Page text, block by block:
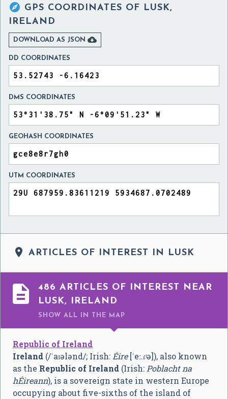
 GPS COORDINATES OF LUSK,
IRELAND
DOWNLOAD AS JSON 
DD COORDINATES
DMS COORDINATES
GEOHASH COORDINATES
UTM COORDINATES
 ARTICLES OF INTEREST IN LUSK

486 ARTICLES OF INTEREST NEAR
LUSK, IRELAND
SHOW ALL IN THE MAP
Republic of Ireland
Ireland (/ˈaɪələnd/; Irish: Éire [ˈeː.ɾʲə]), also known
as the Republic of Ireland (Irish: Poblacht na
hÉireann), is a sovereign state in western Europe
occupying about five-sixths of the island of